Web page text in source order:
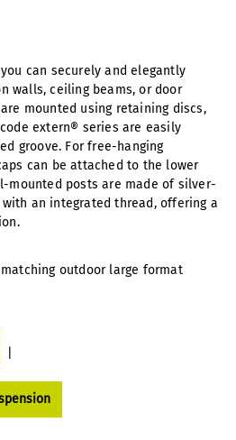
can securely and elegantly
walls, ceiling beams, or door
mounted using retaining discs,
extern® series are easily
groove. For free-hanging
can be attached to the lower
mounted posts are made of silver-
an integrated thread, offering a
outdoor large format